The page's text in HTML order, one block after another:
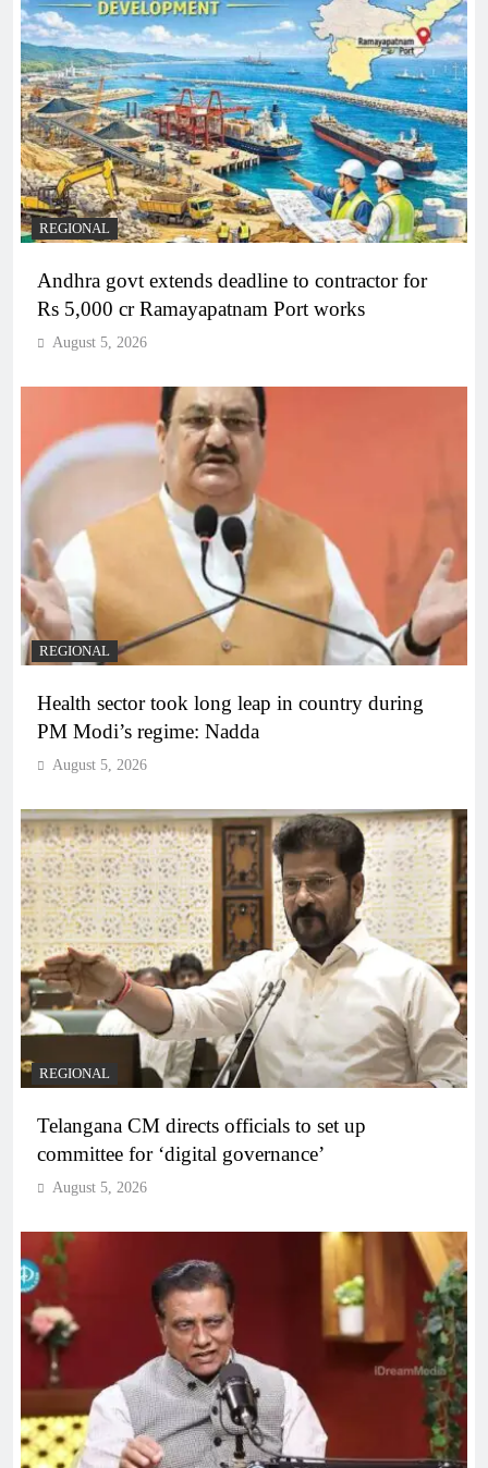
REGIONAL
Andhra govt extends deadline to contractor for
Rs 5,000 cr Ramayapatnam Port works
August 5, 2026
REGIONAL
Health sector took long leap in country during
PM Modi’s regime: Nadda
August 5, 2026
REGIONAL
Telangana CM directs officials to set up
committee for ‘digital governance’
August 5, 2026